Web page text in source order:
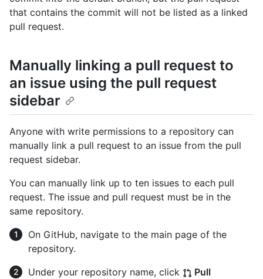
that contains the commit will not be listed as a linked
pull request.
Manually linking a pull request to
an issue using the pull request
sidebar
Anyone with write permissions to a repository can
manually link a pull request to an issue from the pull
request sidebar.
You can manually link up to ten issues to each pull
request. The issue and pull request must be in the
same repository.
On GitHub, navigate to the main page of the
repository.
Under your repository name, click
Pull